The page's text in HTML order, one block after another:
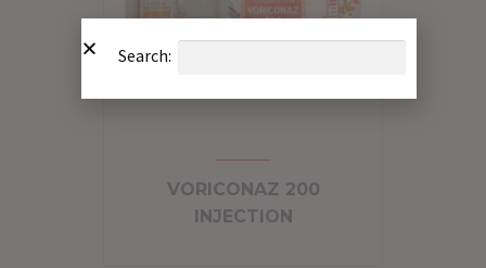
VORICONAZ 200
INJECTION
Search: